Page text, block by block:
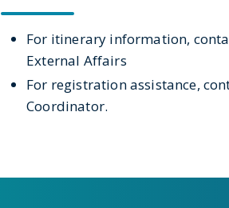
For itinerary information,
External Affairs
For registration assistance,
Coordinator.